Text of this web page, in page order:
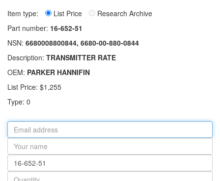
Item type: List Price
Research Archive
Part number: 16-652-51
NSN: 6680008800844, 6680-00-880-0844
Description: TRANSMITTER RATE
OEM: PARKER HANNIFIN
List Price: $1,255
Type: 0
Email
address
Your
name
Part
number
Quantity